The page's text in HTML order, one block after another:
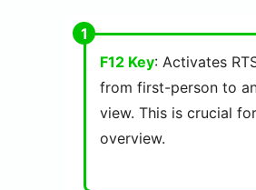
F12 Key: Activates
from first-person to
view. This is crucial
overview.